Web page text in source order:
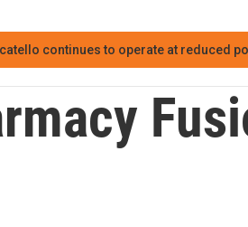
continues to operate at reduced